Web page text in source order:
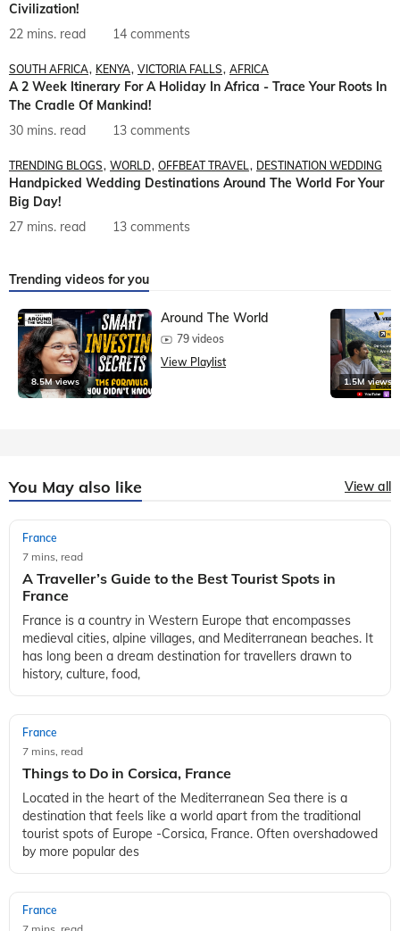
Civilization!
22 mins. read
14 comments
SOUTH AFRICA KENYA VICTORIA FALLS AFRICA
A 2 Week Itinerary For A Holiday In Africa - Trace Your Roots In
The Cradle Of Mankind!
30 mins. read
13 comments
TRENDING BLOGS WORLD OFFBEAT TRAVEL DESTINATION WEDDING
Handpicked Wedding Destinations Around The World For Your
Big Day!
27 mins. read
13 comments
Trending videos for you
8.5M views
Around The World
79 videos
View Playlist
1.5M views
You May also like View all
France
7 mins, read
A Traveller’s Guide to the Best Tourist Spots in
France
France is a country in Western Europe that encompasses
medieval cities, alpine villages, and Mediterranean beaches. It
has long been a dream destination for travellers drawn to
history, culture, food,